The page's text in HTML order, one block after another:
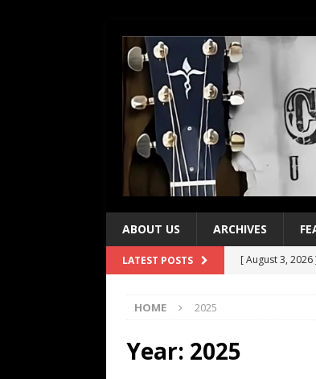
ABOUT US ARCHIVES
LATEST POSTS [ August 3, 2026
HOME 2025
Year: 2025